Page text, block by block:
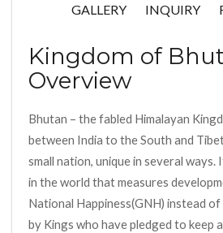
GALLERY INQUIRY
Kingdom of
Overview
Bhutan – the fabled Himalayan
between India to the South and
small nation, unique in several
in the world that measures
National Happiness(GNH) instead
by Kings who have pledged to keep